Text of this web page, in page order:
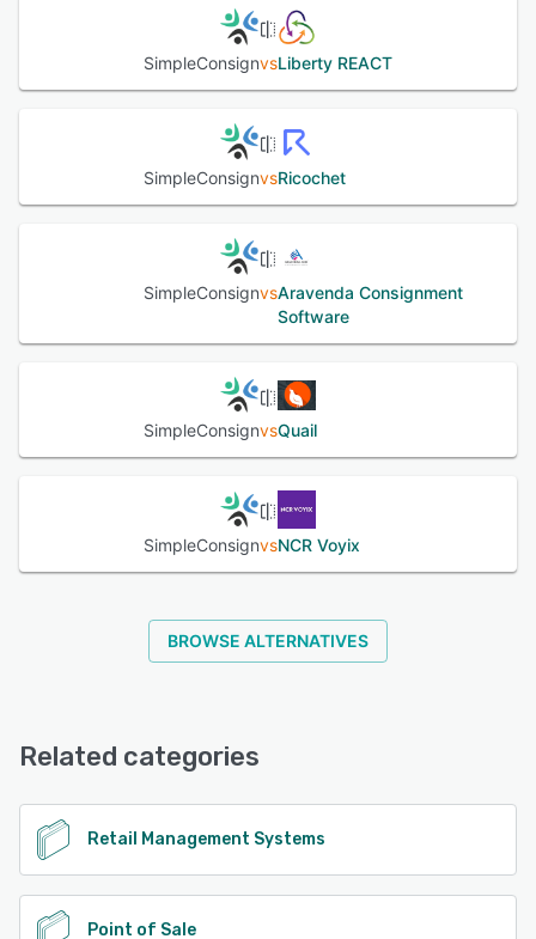
SimpleConsignvsLiberty REACT
SimpleConsignvsRicochet
SimpleConsignvsAravenda Consignment
Software
SimpleConsignvsQuail
SimpleConsignvsNCR Voyix
BROWSE ALTERNATIVES
Related categories
Retail Management Systems
Point of Sale